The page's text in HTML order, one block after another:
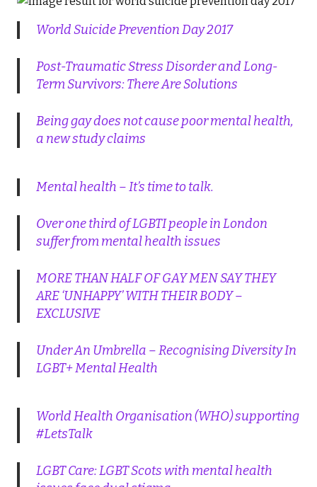
World Suicide Prevention Day 2017
Post-Traumatic Stress Disorder and Long-
Term Survivors: There Are Solutions
Being gay does not cause poor mental health,
a new study claims
Mental health – It’s time to talk.
Over one third of LGBTI people in London
suffer from mental health issues
MORE THAN HALF OF GAY MEN SAY THEY
ARE ‘UNHAPPY’ WITH THEIR BODY –
EXCLUSIVE
Under An Umbrella – Recognising Diversity In
LGBT+ Mental Health
World Health Organisation (WHO) supporting
#LetsTalk
LGBT Care: LGBT Scots with mental health